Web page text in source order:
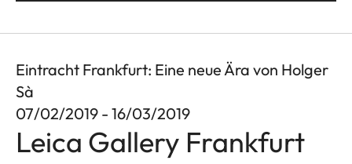
Eintracht Frankfurt: Eine neue Ära von Holger
Sà
07/02/2019 - 16/03/2019
Leica Gallery Frankfurt